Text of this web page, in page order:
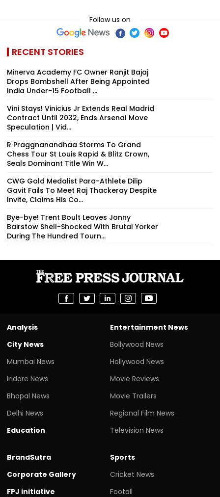
Follow us on
RECENT STORIES
Minerva Academy FC Owner Ranjit Bajaj
Drops Bombshell After Being Appointed
India Under-15 Football ...
Vini Stays! Vinicius Jr Extends Real Madrid
Contract Until 2032, Ends Arsenal Move
Speculation | Vid...
R Praggnanandhaa Storms To Grand
Chess Tour St Louis Rapid & Blitz Crown,
Seals Dominant Title Win W...
CWG Gold Medalist Para-Athlete Dilip
Gavit Fails To Meet Raj Thackeray Despite
Invite, Claims His Co...
Bye-bye! Trent Boult Leaves Jonny
Bairstow Shell-Shocked With Brutal Yorker
During The Hundred Tourn...
Analysis
City News
Mumbai News
Indore News
Bhopal News
Delhi News
Education
Entertainment News
Bollywood News
Hollywood News
Movie Reviews
Movie Trailers
Regional Film News
Television News
BrandSutra
Corporate Gallery
FPJ initiative
Sports
Cricket News
Footall